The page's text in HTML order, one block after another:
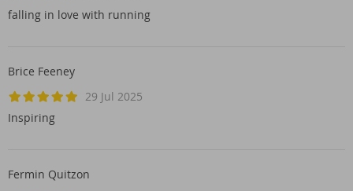
falling in love with running
Brice Feeney
29 Jul 2025
Inspiring
Fermin Quitzon